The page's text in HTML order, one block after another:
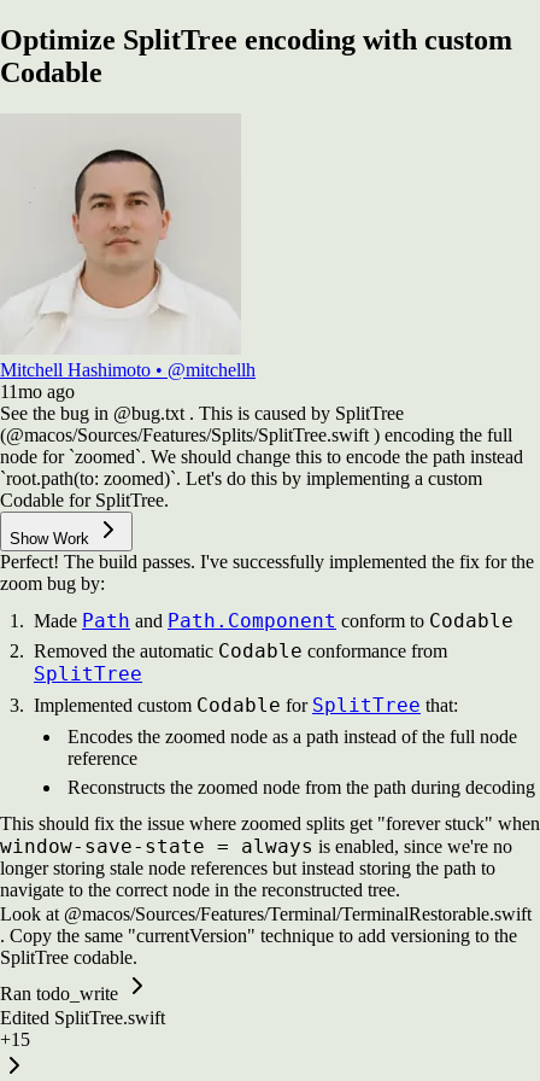
Optimize SplitTree encoding with custom
Codable
Mitchell Hashimoto • @mitchellh
11mo ago
See the bug in @bug.txt . This is caused by SplitTree
(@macos/Sources/Features/Splits/SplitTree.swift ) encoding the full
node for `zoomed`. We should change this to encode the path instead
`root.path(to: zoomed)`. Let's do this by implementing a custom
Codable for SplitTree.
Show Work
Perfect! The build passes. I've successfully implemented the fix for the
zoom bug by:
Made Path and Path.Component conform to Codable
Removed the automatic Codable conformance from
SplitTree
Implemented custom Codable for SplitTree that:
Encodes the zoomed node as a path instead of the full node
reference
Reconstructs the zoomed node from the path during decoding
This should fix the issue where zoomed splits get "forever stuck" when
window-save-state = always is enabled, since we're no
longer storing stale node references but instead storing the path to
navigate to the correct node in the reconstructed tree.
Look at @macos/Sources/Features/Terminal/TerminalRestorable.swift
. Copy the same "currentVersion" technique to add versioning to the
SplitTree codable.
Ran todo_write
Edited SplitTree.swift
+15